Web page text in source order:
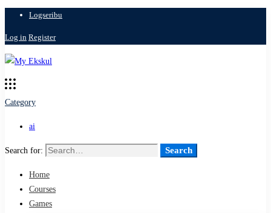
Logseribu
Log in Register
Category
ai
Search for: Search
Home
Courses
Games